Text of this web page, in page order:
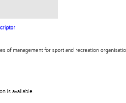
of management for sport and recreation
is available.